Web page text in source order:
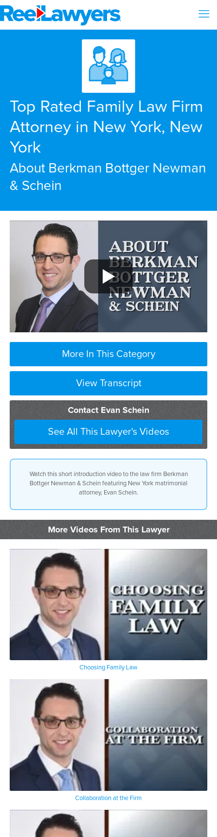
Top Rated Family Law Firm
Attorney in New York, New
York
About Berkman Bottger Newman
& Schein
More In This Category
View Transcript
Contact Evan Schein
See All This Lawyer's Videos
Watch this short introduction video to the law firm Berkman
Bottger Newman & Schein featuring New York matrimonial
attorney, Evan Schein.
More Videos From This Lawyer
Choosing Family Law
Collaboration at the Firm